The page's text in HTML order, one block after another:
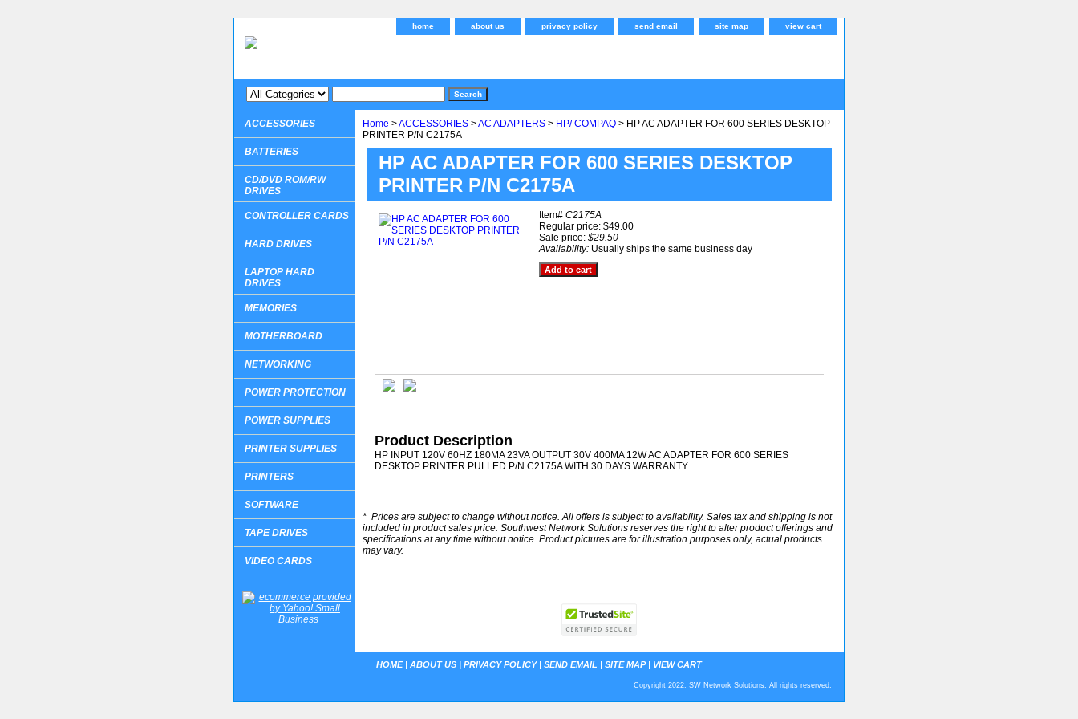
home about us privacy policy send email site map view cart
Home >ACCESSORIES >AC ADAPTERS > HP/ COMPAQ > HP AC ADAPTER FOR 600 SERIES DESKTOP
PRINTER P/N C2175A
HP AC ADAPTER FOR 600 SERIES DESKTOP
PRINTER P/N C2175A
Item# C2175A
Regular price: $49.00
Sale price: $29.50
Availability: Usually ships the same business day
Product Description
HP INPUT 120V 60HZ 180MA 23VA OUTPUT 30V 400MA 12W AC ADAPTER FOR 600 SERIES
DESKTOP PRINTER PULLED P/N C2175A WITH 30 DAYS WARRANTY
* Prices are subject to change without notice. All offers is subject to availability. Sales tax and shipping is not
included in product sales price. Southwest Network Solutions reserves the right to alter product offerings and
specifications at any time without notice. Product pictures are for illustration purposes only, actual products
may vary.
ACCESSORIES
BATTERIES
CD/DVD ROM/RW
DRIVES
CONTROLLER CARDS
HARD DRIVES
LAPTOP HARD
DRIVES
MEMORIES
MOTHERBOARD
NETWORKING
POWER PROTECTION
POWER SUPPLIES
PRINTER SUPPLIES
PRINTERS
SOFTWARE
TAPE DRIVES
VIDEO CARDS
HOME| ABOUT US | PRIVACY POLICY| SEND EMAIL | SITE MAP| VIEW CART
Copyright 2022. SW Network Solutions. All rights reserved.